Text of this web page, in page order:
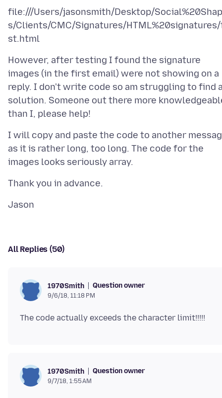
file:///Users/jasonsmith/Desktop/
s/Clients/CMC/Signatures/
However, after testing I found the signature
images (in the first email) were not showing on a
reply. I don't write code so am struggling to find
solution. Someone out there more
I will copy and paste the code to another
as it is rather long, too long. The code for the
All Replies (50)
1970Smith Question owner
9/6/18, 11:18 PM
1970Smith Question owner
9/7/18, 1:55 AM